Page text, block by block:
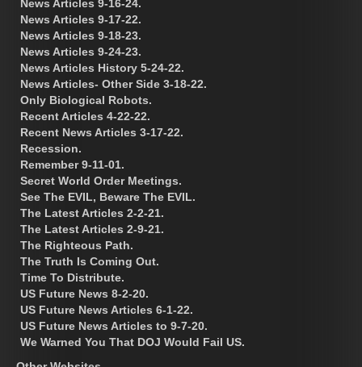
News Articles 9-16-24.
News Articles 9-17-22.
News Articles 9-18-23.
News Articles 9-24-23.
News Articles History 5-24-22.
News Articles- Other Side 3-18-22.
Only Biological Robots.
Recent Articles 4-22-22.
Recent News Articles 3-17-22.
Recession.
Remember 9-11-01.
Secret World Order Meetings.
See The EVIL, Beware The EVIL.
The Latest Articles 2-2-21.
The Latest Articles 2-9-21.
The Righteous Path.
The Truth Is Coming Out.
Time To Distribute.
US Future News 8-2-20.
US Future News Articles 6-1-22.
US Future News Articles to 9-7-20.
We Warned You That DOJ Would Fail US.